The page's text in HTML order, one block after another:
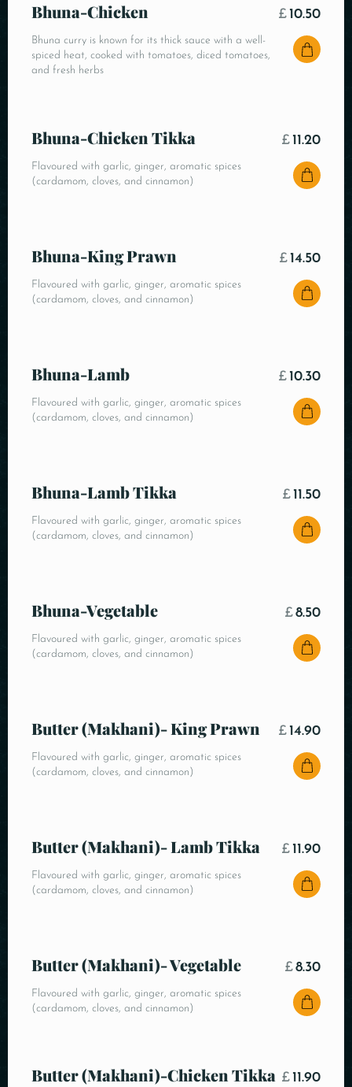
Bhuna-Chicken
Bhuna curry is known for its thick sauce with a well-
spiced heat, cooked with tomatoes, diced tomatoes,
and fresh herbs
£ 10.50
Bhuna-Chicken Tikka
Flavoured with garlic, ginger, aromatic spices
(cardamom, cloves, and cinnamon)
£ 11.20
Bhuna-King Prawn
Flavoured with garlic, ginger, aromatic spices
(cardamom, cloves, and cinnamon)
£ 14.50
Bhuna-Lamb
Flavoured with garlic, ginger, aromatic spices
(cardamom, cloves, and cinnamon)
£ 10.30
Bhuna-Lamb Tikka
Flavoured with garlic, ginger, aromatic spices
(cardamom, cloves, and cinnamon)
£ 11.50
Bhuna-Vegetable
Flavoured with garlic, ginger, aromatic spices
(cardamom, cloves, and cinnamon)
£8.50
Butter (Makhani)- King Prawn
Flavoured with garlic, ginger, aromatic spices
(cardamom, cloves, and cinnamon)
£ 14.90
Butter (Makhani)- Lamb Tikka
Flavoured with garlic, ginger, aromatic spices
(cardamom, cloves, and cinnamon)
£ 11.90
Butter (Makhani)- Vegetable
Flavoured with garlic, ginger, aromatic spices
(cardamom, cloves, and cinnamon)
£8.30
Butter (Makhani)-Chicken Tikka £ 11.90